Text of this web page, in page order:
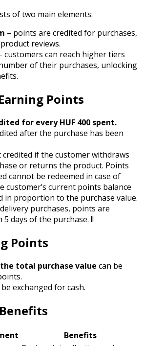
of two main elements:
– points are credited for purchases,
reviews.
customers can reach higher tiers
of their purchases, unlocking
Points
for every HUF 400 spent.
after the purchase has been
if the customer withdraws
or returns the product. Points
cannot be redeemed in case of
customer’s current points balance
in proportion to the purchase value.
purchases, points are
5 days of the purchase. !!
Points
total purchase value can be
exchanged for cash.
Benefits